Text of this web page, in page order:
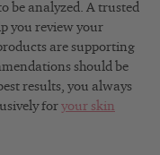
be analyzed. A trusted
you review your
are supporting
should be
results, you always
for your skin